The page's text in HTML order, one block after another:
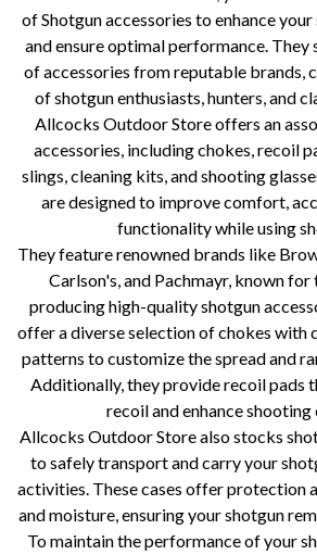
of Shotgun accessories to enhance
and ensure optimal performance.
of accessories from reputable brands,
of shotgun enthusiasts, hunters, and
Allcocks Outdoor Store offers an
accessories, including chokes, recoil
slings, cleaning kits, and shooting
are designed to improve comfort,
functionality while using
They feature renowned brands like
Carlson's, and Pachmayr, known
producing high-quality shotgun
offer a diverse selection of chokes
patterns to customize the spread and
Additionally, they provide recoil pads
recoil and enhance
Allcocks Outdoor Store also stocks
to safely transport and carry your
activities. These cases offer protection
and moisture, ensuring your shotgun
To maintain the performance of your